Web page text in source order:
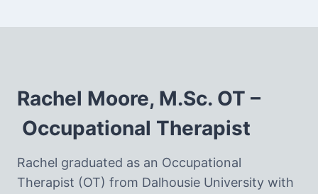
Rachel Moore, M.Sc. OT –
Occupational Therapist
Rachel graduated as an Occupational
Therapist (OT) from Dalhousie University with